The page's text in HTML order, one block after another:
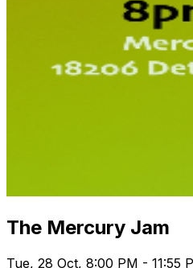
The Mercury Jam
Tue, 28 Oct, 8:00 PM - 11:55